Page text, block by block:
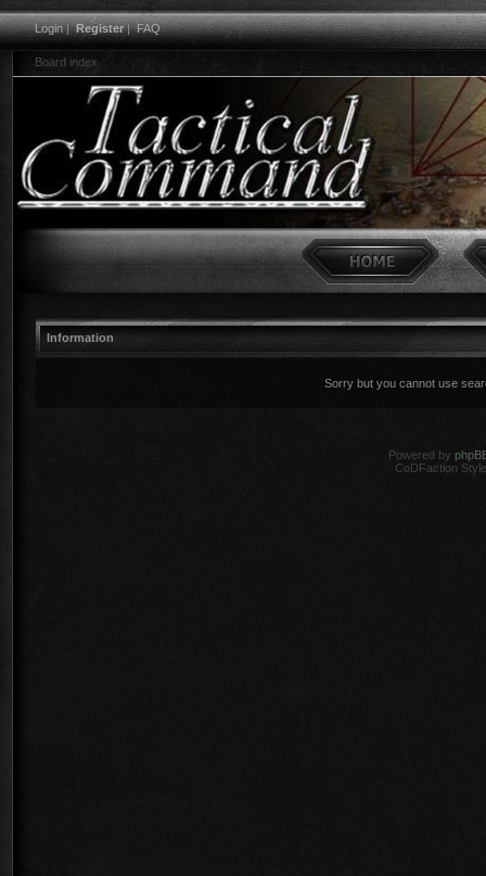
Login|Register|FAQ
Board index
Information
Sorry but you cannot use
Powered by
CoDFaction